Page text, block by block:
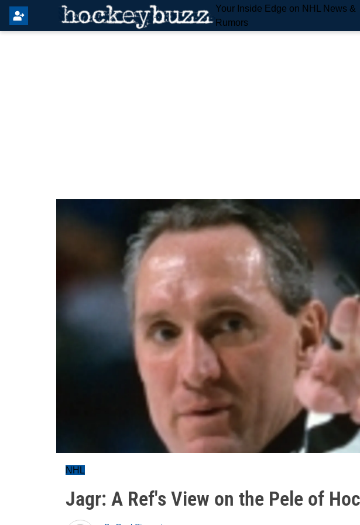
Your Inside Edge on NHL News &
Rumors
NHL
Jagr: A Ref's View on the Pele of